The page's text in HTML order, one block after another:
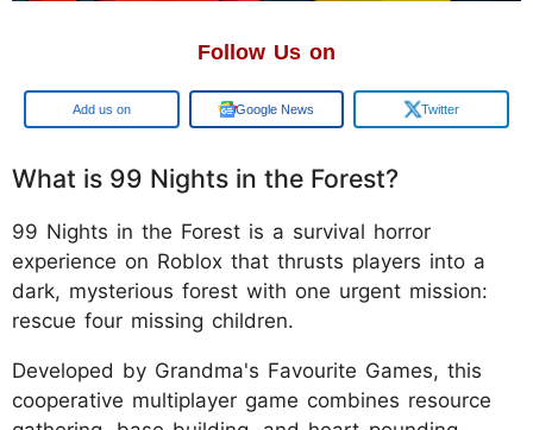
Follow Us on
Google Google News Twitter
What is 99 Nights in the Forest?
99 Nights in the Forest is a survival horror
experience on Roblox that thrusts players into a
dark, mysterious forest with one urgent mission:
rescue four missing children.
Developed by Grandma's Favourite Games, this
cooperative multiplayer game combines resource